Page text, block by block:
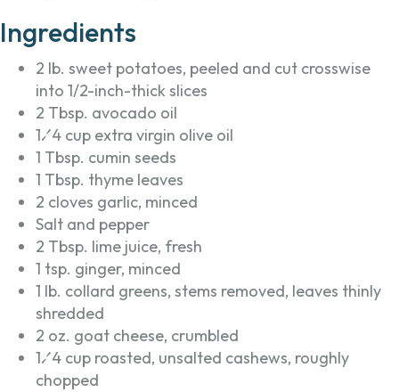
Ingredients
2 lb. sweet potatoes, peeled and cut crosswise
into 1/2-inch-thick slices
2 Tbsp. avocado oil
1⁄4 cup extra virgin olive oil
1 Tbsp. cumin seeds
1 Tbsp. thyme leaves
2 cloves garlic, minced
Salt and pepper
2 Tbsp. lime juice, fresh
1 tsp. ginger, minced
1 lb. collard greens, stems removed, leaves thinly
shredded
2 oz. goat cheese, crumbled
1⁄4 cup roasted, unsalted cashews, roughly
chopped